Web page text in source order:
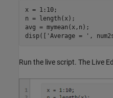
x = 1:10;
n = length(x);
avg = mymean(x,n);
disp([ 'Average = ' ,
Run the live script. The Live